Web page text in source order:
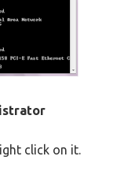
click on it.